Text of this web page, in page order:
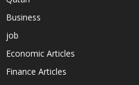
Business
job
Economic Articles
Finance Articles